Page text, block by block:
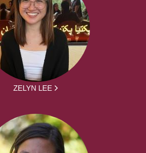
ZELYN LEE